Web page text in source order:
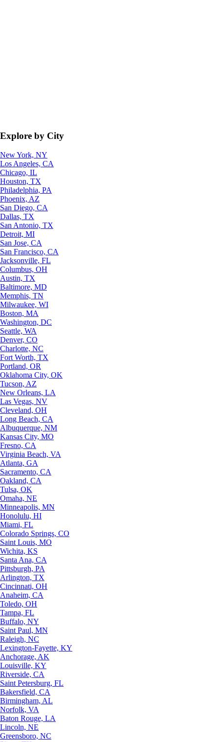
Explore by City
New York, NY
Los Angeles, CA
Chicago, IL
Houston, TX
Philadelphia, PA
Phoenix, AZ
San Diego, CA
Dallas, TX
San Antonio, TX
Detroit, MI
San Jose, CA
San Francisco, CA
Jacksonville, FL
Columbus, OH
Austin, TX
Baltimore, MD
Memphis, TN
Milwaukee, WI
Boston, MA
Washington, DC
Seattle, WA
Denver, CO
Charlotte, NC
Fort Worth, TX
Portland, OR
Oklahoma City, OK
Tucson, AZ
New Orleans, LA
Las Vegas, NV
Cleveland, OH
Long Beach, CA
Albuquerque, NM
Kansas City, MO
Fresno, CA
Virginia Beach, VA
Atlanta, GA
Sacramento, CA
Oakland, CA
Tulsa, OK
Omaha, NE
Minneapolis, MN
Honolulu, HI
Miami, FL
Colorado Springs, CO
Saint Louis, MO
Wichita, KS
Santa Ana, CA
Pittsburgh, PA
Arlington, TX
Cincinnati, OH
Anaheim, CA
Toledo, OH
Tampa, FL
Buffalo, NY
Saint Paul, MN
Raleigh, NC
Lexington-Fayette, KY
Anchorage, AK
Louisville, KY
Riverside, CA
Saint Petersburg, FL
Bakersfield, CA
Birmingham, AL
Norfolk, VA
Baton Rouge, LA
Lincoln, NE
Greensboro, NC